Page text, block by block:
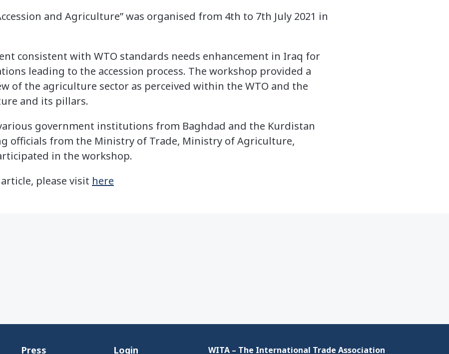
and Agriculture” was organised from 4th to 7th July 2021 in
consistent with WTO standards needs enhancement in Iraq for
leading to the accession process. The workshop provided a
of the agriculture sector as perceived within the WTO and the
and its pillars.
government institutions from Baghdad and the Kurdistan
officials from the Ministry of Trade, Ministry of Agriculture,
in the workshop.
please visit here
Press Login WITA – The International Trade Association